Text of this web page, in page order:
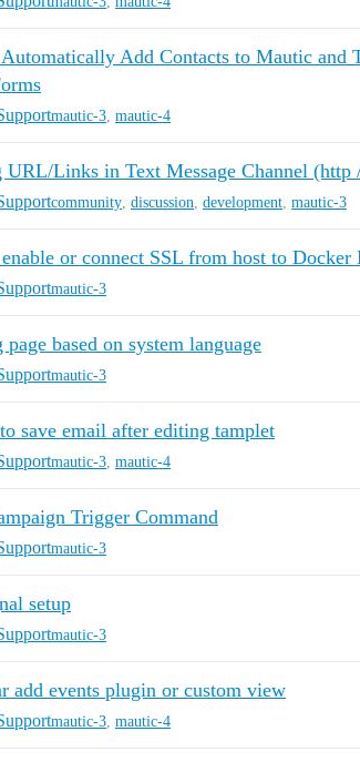
Add Contacts to Mautic and
mautic-3 mautic-4
URL/Links in Text Message Channel (http
community discussion development mautic-3
or connect SSL from host to Docker
mautic-3
based on system language
mautic-3
save email after editing tamplet
mautic-3 mautic-4
Trigger Command
mautic-3
setup
mautic-3
add events plugin or custom view
mautic-3 mautic-4